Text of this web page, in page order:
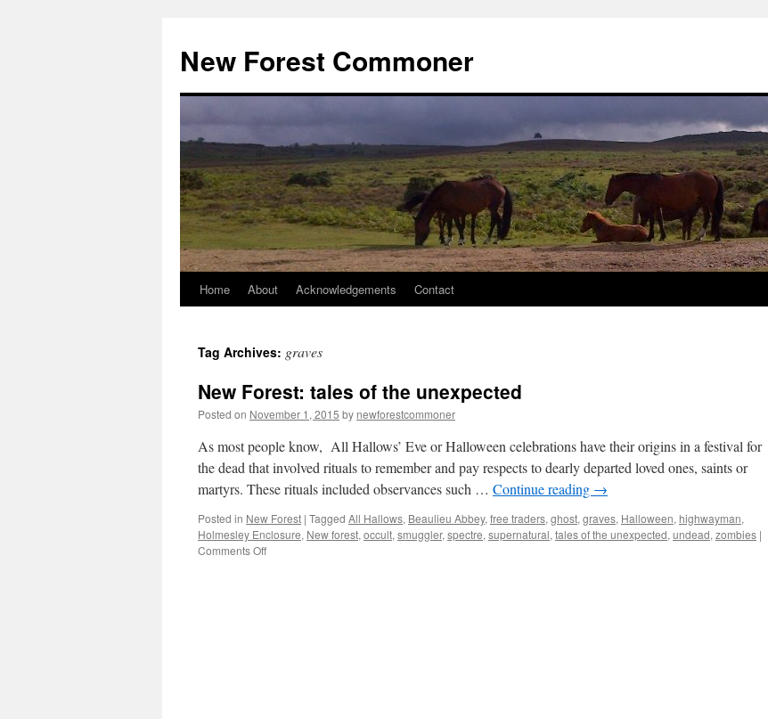
content
New Forest Commoner
Home About Acknowledgements Contact
Tag Archives: graves
New Forest: tales of the unexpected
Posted on November 1, 2015 by newforestcommoner
As most people know, All Hallows’ Eve or Halloween celebrations have their origins in a festival for
the dead that involved rituals to remember and pay respects to dearly departed loved ones, saints or
martyrs. These rituals included observances such … Continue reading →
Posted in New Forest | Tagged All Hallows, Beaulieu Abbey, free traders, ghost, graves, Halloween, highwayman,
Holmesley Enclosure, New forest, occult, smuggler, spectre, supernatural, tales of the unexpected, undead, zombies |
Comments Offon